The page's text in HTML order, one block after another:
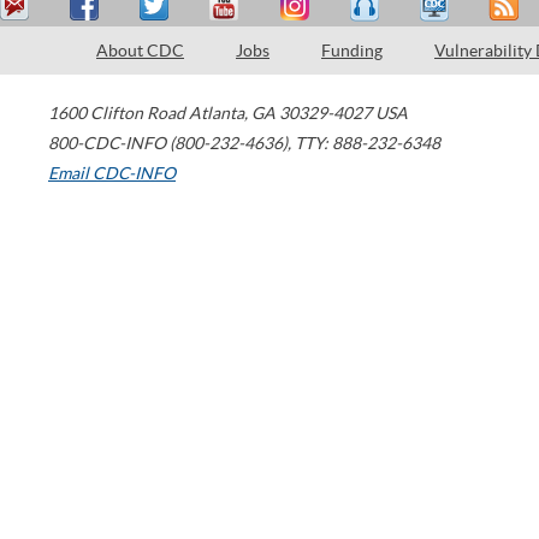
About CDC Jobs Funding Vulnerability
1600 Clifton Road Atlanta, GA 30329-4027 USA
800-CDC-INFO (800-232-4636), TTY: 888-232-6348
Email CDC-INFO